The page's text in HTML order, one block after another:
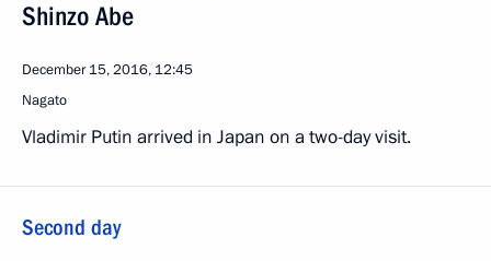
Shinzo Abe
December 15, 2016, 12:45
Nagato
Vladimir Putin arrived in Japan on a two-day visit.
Second day